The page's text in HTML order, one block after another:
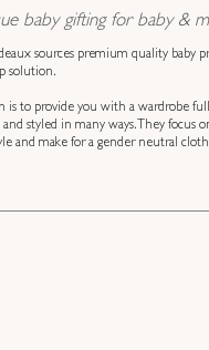
baby gifting for baby &
sources premium quality baby
solution.
is to provide you with a wardrobe
styled in many ways. They focus
and make for a gender neutral